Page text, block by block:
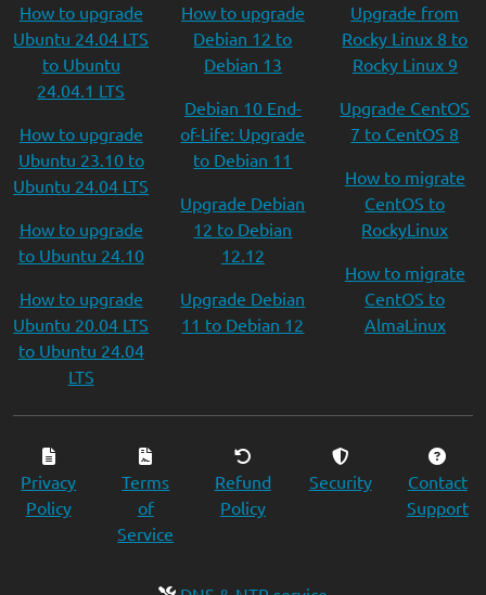
How to upgrade
Ubuntu 24.04 LTS
to Ubuntu
24.04.1 LTS
How to upgrade
Ubuntu 23.10 to
Ubuntu 24.04 LTS
How to upgrade
to Ubuntu 24.10
How to upgrade
Ubuntu 20.04 LTS
to Ubuntu 24.04
LTS
How to upgrade
Debian 12 to
Debian 13
Debian 10 End-
of-Life: Upgrade
to Debian 11
Upgrade Debian
12 to Debian
12.12
Upgrade Debian
11 to Debian 12
Upgrade from
Rocky Linux 8 to
Rocky Linux 9
Upgrade CentOS
7 to CentOS 8
How to migrate
CentOS to
RockyLinux
How to migrate
CentOS to
AlmaLinux
Privacy
Policy
Terms
of
Service
Refund
Policy
Security
Contact
Support